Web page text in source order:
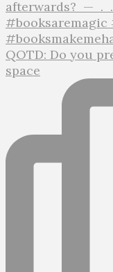
QOTD: Do you
space